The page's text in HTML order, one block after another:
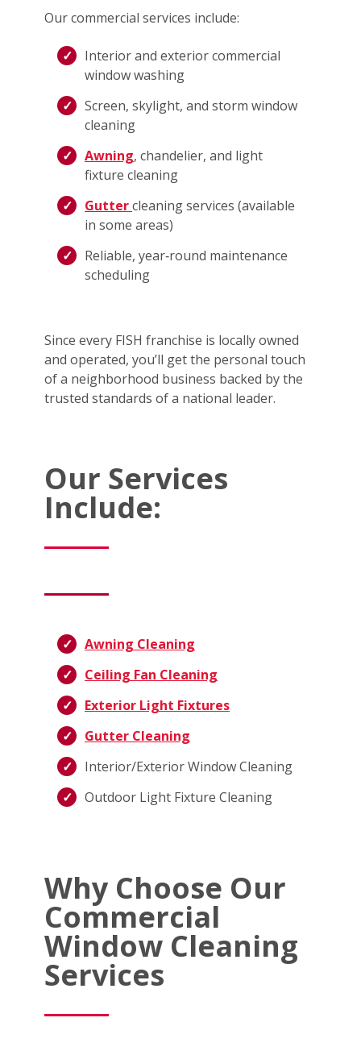
Our commercial services include:
Interior and exterior commercial
window washing
Screen, skylight, and storm window
cleaning
Awning, chandelier, and light
fixture cleaning
Guttercleaning services (available
in some areas)
Reliable, year‑round maintenance
scheduling
Since every FISH franchise is locally owned
and operated, you’ll get the personal touch
of a neighborhood business backed by the
trusted standards of a national leader.
Our Services
Include:
Awning Cleaning
Ceiling Fan Cleaning
Exterior Light Fixtures
Gutter Cleaning
Interior/Exterior Window Cleaning
Outdoor Light Fixture Cleaning
Why Choose Our
Commercial
Window Cleaning
Services